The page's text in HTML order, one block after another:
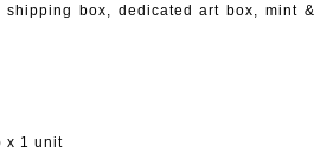
shipping box, dedicated art box, mint &
x 1 unit